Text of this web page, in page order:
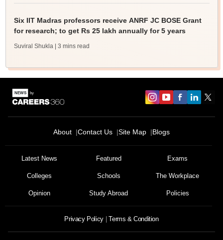
Six IIT Madras professors receive ANRF JC BOSE Grant
for research; to get Rs 25 lakh annually for 5 years
Suviral Shukla | 3 mins read
About Contact Us Site Map Blogs
Latest News Featured Exams
Colleges Schools The Workplace
Opinion Study Abroad Policies
Privacy Policy Terms & Condition
We endeavor to keep you informed and help you
access our resources on
Exams, Study
Material, Counseling, Colleges etc.